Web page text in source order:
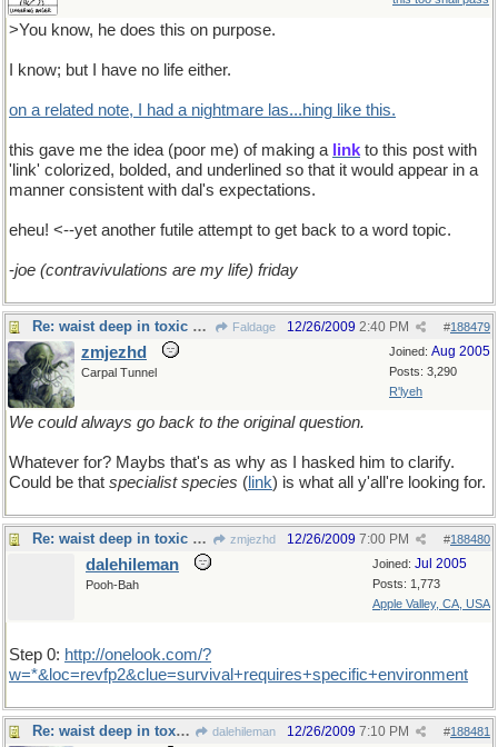
>You know, he does this on purpose.
I know; but I have no life either.
on a related note, I had a nightmare las...hing like this.
this gave me the idea (poor me) of making a link to this post with
'link' colorized, bolded, and underlined so that it would appear in a
manner consistent with dal's expectations.
eheu! <--yet another futile attempt to get back to a word topic.
-joe (contravivulations are my life) friday
Re: waist deep in toxic waste Faldage #188479
12/26/2009 2:40 PM
Joined: Aug 2005
Posts: 3,290
R'lyeh
zmjezhd
Carpal Tunnel
We could always go back to the original question.
Whatever for? Maybs that's as why as I hasked him to clarify.
Could be that specialist species ( link) is what all y'all're looking for.
Re: waist deep in toxic waste zmjezhd #188480
12/26/2009 7:00 PM
Joined: Jul 2005
Posts: 1,773
Apple Valley, CA, USA
dalehileman
Pooh-Bah
Step 0: http://onelook.com/?
w=*&loc=revfp2&clue=survival+requires+specific+environment
Re: waist deep in toxic waste dalehileman #188481
12/26/2009 7:10 PM